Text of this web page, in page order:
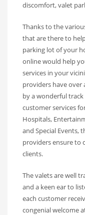
discomfort, valet
Thanks to the
that are there to
parking lot of your
online would help
services in your
providers have over
by a wonderful
customer services
Hospitals,
and Special Events,
providers ensure to
clients.
The valets are well
and a keen ear to
each customer
congenial welcome